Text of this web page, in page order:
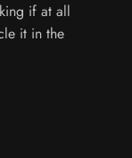
if at all
it in the